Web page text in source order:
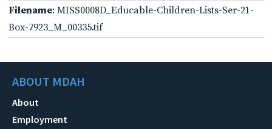
Filename: MISS0008D_Educable-Children-Lists-Ser-21-
Box-7923_M_00335.tif
ABOUT MDAH
About
Employment